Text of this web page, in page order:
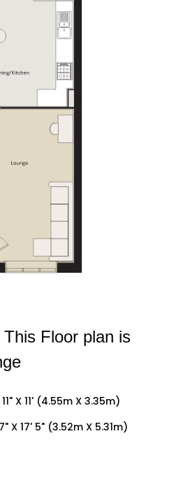
Floor plan is
11" X 11' (4.55m X 3.35m)
7" X 17' 5" (3.52m X 5.31m)